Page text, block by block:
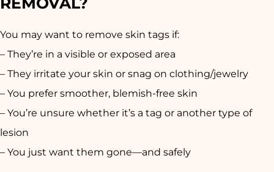
You may want to remove skin tags if:
– They’re in a visible or exposed area
– They irritate your skin or snag on clothing/jewelry
– You prefer smoother, blemish-free skin
– You’re unsure whether it’s a tag or another type of
lesion
– You just want them gone—and safely